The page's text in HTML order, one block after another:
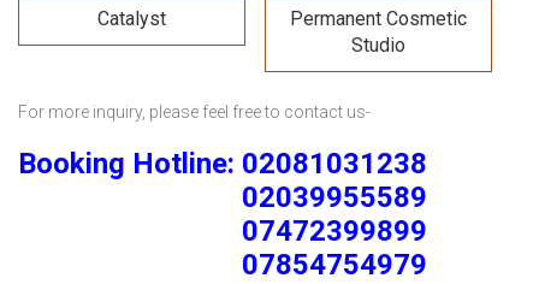
Catalyst
Permanent Cosmetic
Studio
For more inquiry, please feel free to contact us-
Booking Hotline: 02081031238
02039955589
07472399899
07854754979